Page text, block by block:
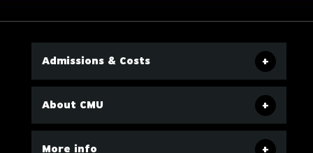
Admissions & Costs
About CMU
More info